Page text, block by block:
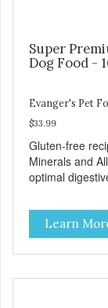
Super
Dog Food -
Evanger's Pet
$33.99
Gluten-free
Minerals and
optimal
immune support. Nutritionally Complete &
Evanger’s
the nutritional
profiles for ALL Life
Learn